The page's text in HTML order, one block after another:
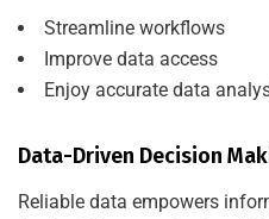
Streamline workflows
Improve data access
Enjoy accurate data
Data-Driven Decision
Reliable data empowers